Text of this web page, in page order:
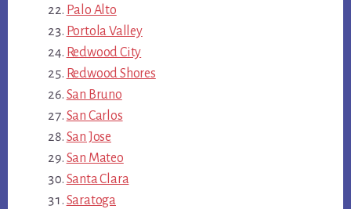
Palo Alto
Portola Valley
Redwood City
Redwood Shores
San Bruno
San Carlos
San Jose
San Mateo
Santa Clara
Saratoga